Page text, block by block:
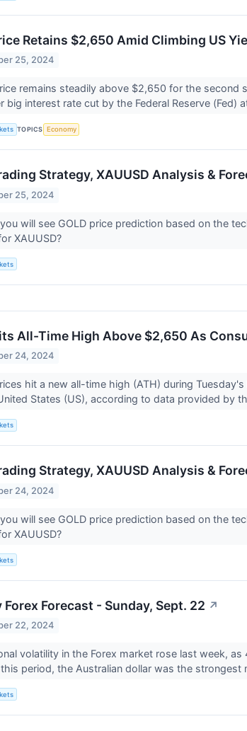
Retains $2,650 Amid Climbing US
25, 2024
remains steadily above $2,650 for the
big interest rate cut by the Federal Reserve (Fed)
TOPICS Economy
Strategy, XAUUSD Analysis &
25, 2024
will see GOLD price prediction based on the
XAUUSD?
All-Time High Above $2,650 As
24, 2024
hit a new all-time high (ATH) during
States (US), according to data provided by
Strategy, XAUUSD Analysis &
24, 2024
will see GOLD price prediction based on the
XAUUSD?
Forex Forecast - Sunday, Sept. 22 ↗
22, 2024
volatility in the Forex market rose last week,
this period, the Australian dollar was the strongest